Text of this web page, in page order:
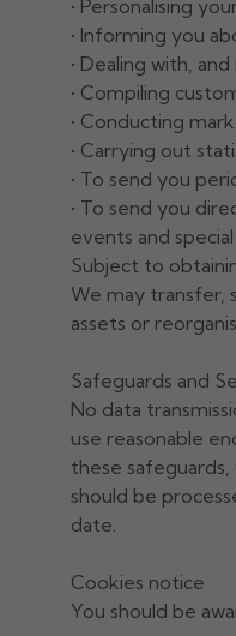
• Personalising
• Informing you
• Dealing with,
• Compiling
• Conducting
• Carrying out
• To send you
• To send you
events and
Subject to
We may transfer,
assets or
Safeguards and
No data
use reasonable
these
should be
date.
Cookies notice
You should be